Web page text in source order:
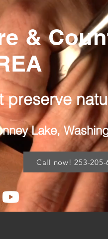
&
preserve
Lake,
Call now! 253-205-